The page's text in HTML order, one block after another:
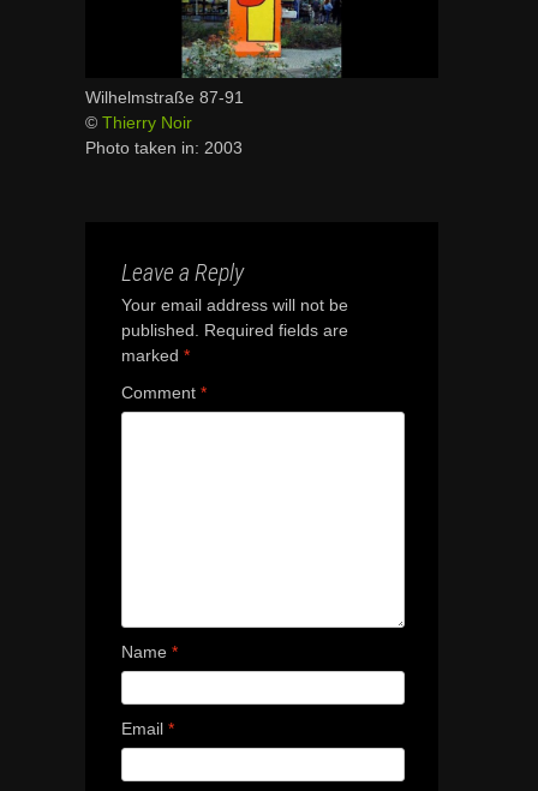
Wilhelmstraße 87-91
© Thierry Noir
Photo taken in: 2003
Leave a Reply
Your email address will not be
published.
Required fields are
marked *
Comment *
Name *
Email *